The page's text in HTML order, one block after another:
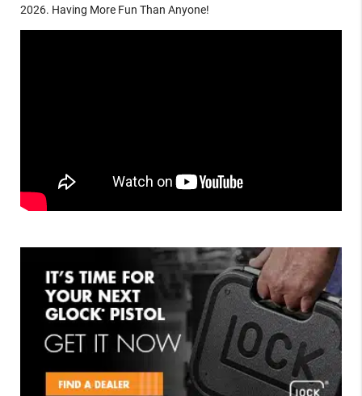
2026. Having More Fun Than Anyone!